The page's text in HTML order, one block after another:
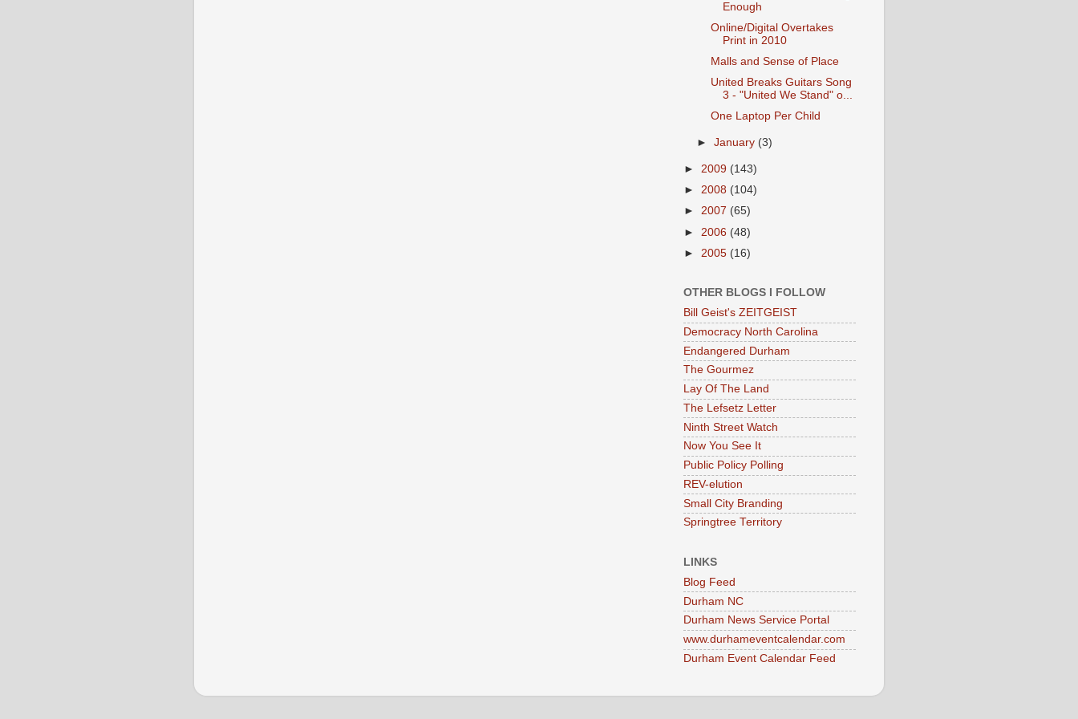
Enough
Online/Digital Overtakes
Print in 2010
Malls and Sense of Place
United Breaks Guitars Song
3 - "United We Stand" o...
One Laptop Per Child
►January (3)
► 2009 (143)
► 2008 (104)
► 2007 (65)
► 2006 (48)
► 2005 (16)
OTHER BLOGS I FOLLOW
Bill Geist's ZEITGEIST
Democracy North Carolina
Endangered Durham
The Gourmez
Lay Of The Land
The Lefsetz Letter
Ninth Street Watch
Now You See It
Public Policy Polling
REV-elution
Small City Branding
Springtree Territory
LINKS
Blog Feed
Durham NC
Durham News Service Portal
www.durhameventcalendar.com
Durham Event Calendar Feed